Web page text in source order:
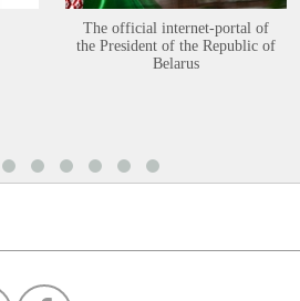
The official internet-portal of
the President of the Republic of
Belarus